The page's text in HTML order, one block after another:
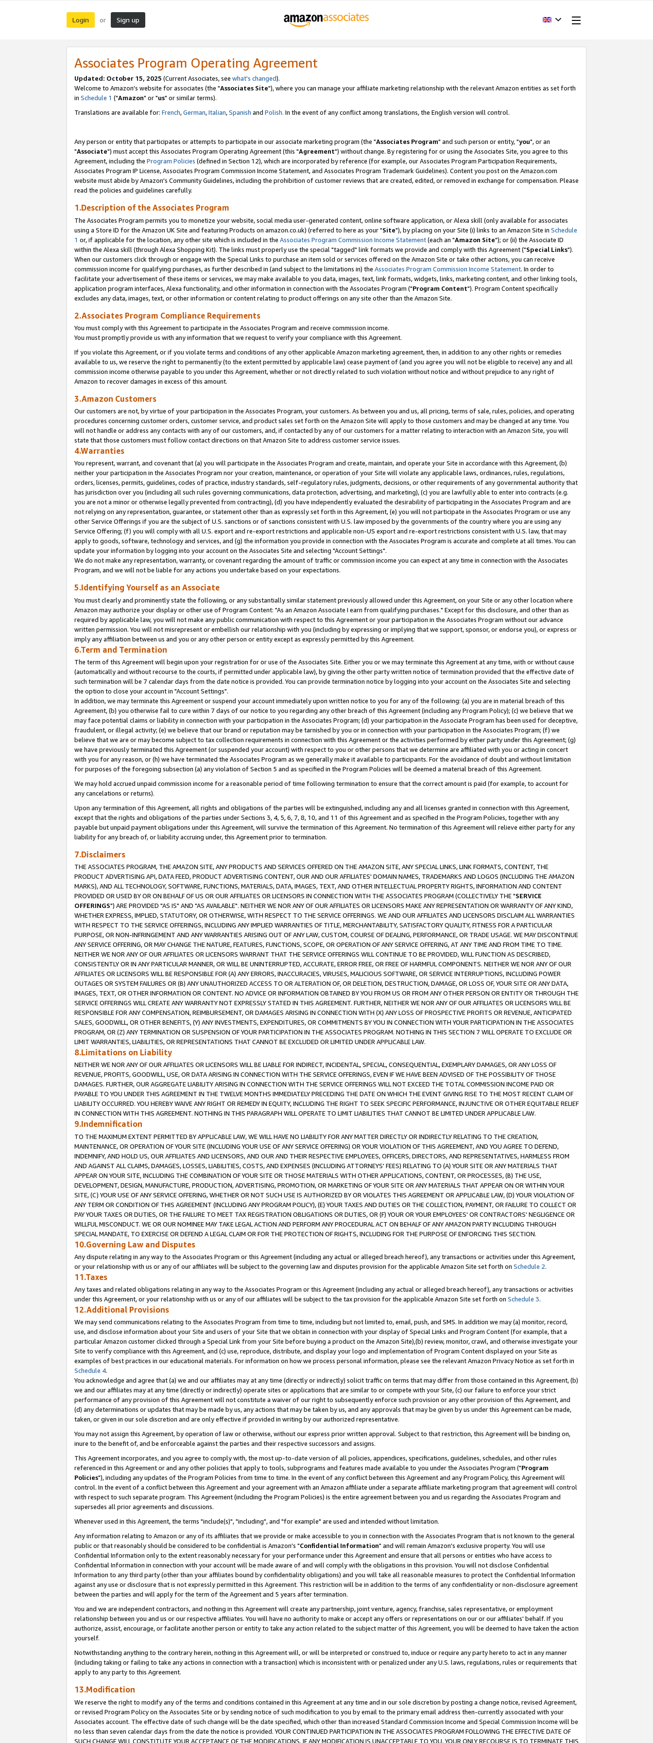
Login or Sign up
Associates Program Operating Agreement
Updated: October 15, 2025 (Current Associates, see what's changed).
Welcome to Amazon's website for associates (the "Associates Site"), where you can manage your affiliate marketing relationship with the relevant Amazon entities as set forth
in Schedule 1 ("Amazon" or "us" or similar terms).
Translations are available for: French,German,Italian,Spanish and Polish. In the event of any conflict among translations, the English version will control.
Any person or entity that participates or attempts to participate in our associate marketing program (the "Associates Program" and such person or entity, "you", or an
"Associate") must accept this Associates Program Operating Agreement (this "Agreement") without change. By registering for or using the Associates Site, you agree to this
Agreement, including the Program Policies (defined in Section 12), which are incorporated by reference (for example, our Associates Program Participation Requirements,
Associates Program IP License, Associates Program Commission Income Statement, and Associates Program Trademark Guidelines). Content you post on the Amazon.com
website must abide by Amazon's Community Guidelines, including the prohibition of customer reviews that are created, edited, or removed in exchange for compensation. Please
read the policies and guidelines carefully.
1.Description of the Associates Program
The Associates Program permits you to monetize your website, social media user-generated content, online software application, or Alexa skill (only available for associates
using a Store ID for the Amazon UK Site and featuring Products on amazon.co.uk) (referred to here as your "Site"), by placing on your Site (i) links to an Amazon Site in Schedule
1 or, if applicable for the location, any other site which is included in the Associates Program Commission Income Statement(each an "Amazon Site"); or (ii) the Associate ID
within the Alexa skill (through Alexa Shopping Kit). The links must properly use the special "tagged" link formats we provide and comply with this Agreement ("Special Links").
When our customers click through or engage with the Special Links to purchase an item sold or services offered on the Amazon Site or take other actions, you can receive
commission income for qualifying purchases, as further described in (and subject to the limitations in) the Associates Program Commission Income Statement. In order to
facilitate your advertisement of these items or services, we may make available to you data, images, text, link formats, widgets, links, marketing content, and other linking tools,
application program interfaces, Alexa functionality, and other information in connection with the Associates Program ("Program Content"). Program Content specifically
excludes any data, images, text, or other information or content relating to product offerings on any site other than the Amazon Site.
2.Associates Program Compliance Requirements
You must comply with this Agreement to participate in the Associates Program and receive commission income.
You must promptly provide us with any information that we request to verify your compliance with this Agreement.
If you violate this Agreement, or if you violate terms and conditions of any other applicable Amazon marketing agreement, then, in addition to any other rights or remedies
available to us, we reserve the right to permanently (to the extent permitted by applicable law) cease payment of (and you agree you will not be eligible to receive) any and all
commission income otherwise payable to you under this Agreement, whether or not directly related to such violation without notice and without prejudice to any right of
Amazon to recover damages in excess of this amount.
3.Amazon Customers
Our customers are not, by virtue of your participation in the Associates Program, your customers. As between you and us, all pricing, terms of sale, rules, policies, and operating
procedures concerning customer orders, customer service, and product sales set forth on the Amazon Site will apply to those customers and may be changed at any time. You
will not handle or address any contacts with any of our customers, and, if contacted by any of our customers for a matter relating to interaction with an Amazon Site, you will
state that those customers must follow contact directions on that Amazon Site to address customer service issues.
4.Warranties
You represent, warrant, and covenant that (a) you will participate in the Associates Program and create, maintain, and operate your Site in accordance with this Agreement, (b)
neither your participation in the Associates Program nor your creation, maintenance, or operation of your Site will violate any applicable laws, ordinances, rules, regulations,
orders, licenses, permits, guidelines, codes of practice, industry standards, self-regulatory rules, judgments, decisions, or other requirements of any governmental authority that
has jurisdiction over you (including all such rules governing communications, data protection, advertising, and marketing), (c) you are lawfully able to enter into contracts (e.g.
you are not a minor or otherwise legally prevented from contracting), (d) you have independently evaluated the desirability of participating in the Associates Program and are
not relying on any representation, guarantee, or statement other than as expressly set forth in this Agreement, (e) you will not participate in the Associates Program or use any
other Service Offerings if you are the subject of U.S. sanctions or of sanctions consistent with U.S. law imposed by the governments of the country where you are using any
Service Offering; (f) you will comply with all U.S. export and re-export restrictions and applicable non-US export and re-export restrictions consistent with U.S. law, that may
apply to goods, software, technology and services, and (g) the information you provide in connection with the Associates Program is accurate and complete at all times. You can
update your information by logging into your account on the Associates Site and selecting "Account Settings".
We do not make any representation, warranty, or covenant regarding the amount of traffic or commission income you can expect at any time in connection with the Associates
Program, and we will not be liable for any actions you undertake based on your expectations.
5.Identifying Yourself as an Associate
You must clearly and prominently state the following, or any substantially similar statement previously allowed under this Agreement, on your Site or any other location where
Amazon may authorize your display or other use of Program Content: "As an Amazon Associate I earn from qualifying purchases." Except for this disclosure, and other than as
required by applicable law, you will not make any public communication with respect to this Agreement or your participation in the Associates Program without our advance
written permission. You will not misrepresent or embellish our relationship with you (including by expressing or implying that we support, sponsor, or endorse you), or express or
imply any affiliation between us and you or any other person or entity except as expressly permitted by this Agreement.
6.Term and Termination
The term of this Agreement will begin upon your registration for or use of the Associates Site. Either you or we may terminate this Agreement at any time, with or without cause
(automatically and without recourse to the courts, if permitted under applicable law), by giving the other party written notice of termination provided that the effective date of
such termination will be 7 calendar days from the date notice is provided. You can provide termination notice by logging into your account on the Associates Site and selecting
the option to close your account in "Account Settings".
In addition, we may terminate this Agreement or suspend your account immediately upon written notice to you for any of the following: (a) you are in material breach of this
Agreement, (b) you otherwise fail to cure within 7 days of our notice to you regarding any other breach of this Agreement (including any Program Policy); (c) we believe that we
may face potential claims or liability in connection with your participation in the Associates Program; (d) your participation in the Associate Program has been used for deceptive,
fraudulent, or illegal activity; (e) we believe that our brand or reputation may be tarnished by you or in connection with your participation in the Associates Program; (f) we
believe that we are or may become subject to tax collection requirements in connection with this Agreement or the activities performed by either party under this Agreement; (g)
we have previously terminated this Agreement (or suspended your account) with respect to you or other persons that we determine are affiliated with you or acting in concert
with you for any reason, or (h) we have terminated the Associates Program as we generally make it available to participants. For the avoidance of doubt and without limitation
for purposes of the foregoing subsection (a) any violation of Section 5 and as specified in the Program Policies will be deemed a material breach of this Agreement.
We may hold accrued unpaid commission income for a reasonable period of time following termination to ensure that the correct amount is paid (for example, to account for
any cancelations or returns).
Upon any termination of this Agreement, all rights and obligations of the parties will be extinguished, including any and all licenses granted in connection with this Agreement,
except that the rights and obligations of the parties under Sections 3, 4, 5, 6, 7, 8, 10, and 11 of this Agreement and as specified in the Program Policies, together with any
payable but unpaid payment obligations under this Agreement, will survive the termination of this Agreement. No termination of this Agreement will relieve either party for any
liability for any breach of, or liability accruing under, this Agreement prior to termination.
7.Disclaimers
THE ASSOCIATES PROGRAM, THE AMAZON SITE, ANY PRODUCTS AND SERVICES OFFERED ON THE AMAZON SITE, ANY SPECIAL LINKS, LINK FORMATS, CONTENT, THE
PRODUCT ADVERTISING API, DATA FEED, PRODUCT ADVERTISING CONTENT, OUR AND OUR AFFILIATES' DOMAIN NAMES, TRADEMARKS AND LOGOS (INCLUDING THE AMAZON
MARKS), AND ALL TECHNOLOGY, SOFTWARE, FUNCTIONS, MATERIALS, DATA, IMAGES, TEXT, AND OTHER INTELLECTUAL PROPERTY RIGHTS, INFORMATION AND CONTENT
PROVIDED OR USED BY OR ON BEHALF OF US OR OUR AFFILIATES OR LICENSORS IN CONNECTION WITH THE ASSOCIATES PROGRAM (COLLECTIVELY THE "SERVICE
OFFERINGS") ARE PROVIDED "AS IS" AND "AS AVAILABLE". NEITHER WE NOR ANY OF OUR AFFILIATES OR LICENSORS MAKE ANY REPRESENTATION OR WARRANTY OF ANY KIND,
WHETHER EXPRESS, IMPLIED, STATUTORY, OR OTHERWISE, WITH RESPECT TO THE SERVICE OFFERINGS. WE AND OUR AFFILIATES AND LICENSORS DISCLAIM ALL WARRANTIES
WITH RESPECT TO THE SERVICE OFFERINGS, INCLUDING ANY IMPLIED WARRANTIES OF TITLE, MERCHANTABILITY, SATISFACTORY QUALITY, FITNESS FOR A PARTICULAR
PURPOSE, OR NON-INFRINGEMENT AND ANY WARRANTIES ARISING OUT OF ANY LAW, CUSTOM, COURSE OF DEALING, PERFORMANCE, OR TRADE USAGE. WE MAY DISCONTINUE
ANY SERVICE OFFERING, OR MAY CHANGE THE NATURE, FEATURES, FUNCTIONS, SCOPE, OR OPERATION OF ANY SERVICE OFFERING, AT ANY TIME AND FROM TIME TO TIME.
NEITHER WE NOR ANY OF OUR AFFILIATES OR LICENSORS WARRANT THAT THE SERVICE OFFERINGS WILL CONTINUE TO BE PROVIDED, WILL FUNCTION AS DESCRIBED,
CONSISTENTLY OR IN ANY PARTICULAR MANNER, OR WILL BE UNINTERRUPTED, ACCURATE, ERROR FREE, OR FREE OF HARMFUL COMPONENTS. NEITHER WE NOR ANY OF OUR
AFFILIATES OR LICENSORS WILL BE RESPONSIBLE FOR (A) ANY ERRORS, INACCURACIES, VIRUSES, MALICIOUS SOFTWARE, OR SERVICE INTERRUPTIONS, INCLUDING POWER
OUTAGES OR SYSTEM FAILURES OR (B) ANY UNAUTHORIZED ACCESS TO OR ALTERATION OF, OR DELETION, DESTRUCTION, DAMAGE, OR LOSS OF, YOUR SITE OR ANY DATA,
IMAGES, TEXT, OR OTHER INFORMATION OR CONTENT. NO ADVICE OR INFORMATION OBTAINED BY YOU FROM US OR FROM ANY OTHER PERSON OR ENTITY OR THROUGH THE
SERVICE OFFERINGS WILL CREATE ANY WARRANTY NOT EXPRESSLY STATED IN THIS AGREEMENT. FURTHER, NEITHER WE NOR ANY OF OUR AFFILIATES OR LICENSORS WILL BE
RESPONSIBLE FOR ANY COMPENSATION, REIMBURSEMENT, OR DAMAGES ARISING IN CONNECTION WITH (X) ANY LOSS OF PROSPECTIVE PROFITS OR REVENUE, ANTICIPATED
SALES, GOODWILL, OR OTHER BENEFITS, (Y) ANY INVESTMENTS, EXPENDITURES, OR COMMITMENTS BY YOU IN CONNECTION WITH YOUR PARTICIPATION IN THE ASSOCIATES
PROGRAM, OR (Z) ANY TERMINATION OR SUSPENSION OF YOUR PARTICIPATION IN THE ASSOCIATES PROGRAM. NOTHING IN THIS SECTION 7 WILL OPERATE TO EXCLUDE OR
LIMIT WARRANTIES, LIABILITIES, OR REPRESENTATIONS THAT CANNOT BE EXCLUDED OR LIMITED UNDER APPLICABLE LAW.
8.Limitations on Liability
NEITHER WE NOR ANY OF OUR AFFILIATES OR LICENSORS WILL BE LIABLE FOR INDIRECT, INCIDENTAL, SPECIAL, CONSEQUENTIAL, EXEMPLARY DAMAGES, OR ANY LOSS OF
REVENUE, PROFITS, GOODWILL, USE, OR DATA ARISING IN CONNECTION WITH THE SERVICE OFFERINGS, EVEN IF WE HAVE BEEN ADVISED OF THE POSSIBILITY OF THOSE
DAMAGES. FURTHER, OUR AGGREGATE LIABILITY ARISING IN CONNECTION WITH THE SERVICE OFFERINGS WILL NOT EXCEED THE TOTAL COMMISSION INCOME PAID OR
PAYABLE TO YOU UNDER THIS AGREEMENT IN THE TWELVE MONTHS IMMEDIATELY PRECEDING THE DATE ON WHICH THE EVENT GIVING RISE TO THE MOST RECENT CLAIM OF
LIABILITY OCCURRED. YOU HEREBY WAIVE ANY RIGHT OR REMEDY IN EQUITY, INCLUDING THE RIGHT TO SEEK SPECIFIC PERFORMANCE, INJUNCTIVE OR OTHER EQUITABLE RELIEF
IN CONNECTION WITH THIS AGREEMENT. NOTHING IN THIS PARAGRAPH WILL OPERATE TO LIMIT LIABILITIES THAT CANNOT BE LIMITED UNDER APPLICABLE LAW.
9.Indemnification
TO THE MAXIMUM EXTENT PERMITTED BY APPLICABLE LAW, WE WILL HAVE NO LIABILITY FOR ANY MATTER DIRECTLY OR INDIRECTLY RELATING TO THE CREATION,
MAINTENANCE, OR OPERATION OF YOUR SITE (INCLUDING YOUR USE OF ANY SERVICE OFFERING) OR YOUR VIOLATION OF THIS AGREEMENT, AND YOU AGREE TO DEFEND,
INDEMNIFY, AND HOLD US, OUR AFFILIATES AND LICENSORS, AND OUR AND THEIR RESPECTIVE EMPLOYEES, OFFICERS, DIRECTORS, AND REPRESENTATIVES, HARMLESS FROM
AND AGAINST ALL CLAIMS, DAMAGES, LOSSES, LIABILITIES, COSTS, AND EXPENSES (INCLUDING ATTORNEYS' FEES) RELATING TO (A) YOUR SITE OR ANY MATERIALS THAT
APPEAR ON YOUR SITE, INCLUDING THE COMBINATION OF YOUR SITE OR THOSE MATERIALS WITH OTHER APPLICATIONS, CONTENT, OR PROCESSES, (B) THE USE,
DEVELOPMENT, DESIGN, MANUFACTURE, PRODUCTION, ADVERTISING, PROMOTION, OR MARKETING OF YOUR SITE OR ANY MATERIALS THAT APPEAR ON OR WITHIN YOUR
SITE, (C) YOUR USE OF ANY SERVICE OFFERING, WHETHER OR NOT SUCH USE IS AUTHORIZED BY OR VIOLATES THIS AGREEMENT OR APPLICABLE LAW, (D) YOUR VIOLATION OF
ANY TERM OR CONDITION OF THIS AGREEMENT (INCLUDING ANY PROGRAM POLICY), (E) YOUR TAXES AND DUTIES OR THE COLLECTION, PAYMENT, OR FAILURE TO COLLECT OR
PAY YOUR TAXES OR DUTIES, OR THE FAILURE TO MEET TAX REGISTRATION OBLIGATIONS OR DUTIES, OR (F) YOUR OR YOUR EMPLOYEES' OR CONTRACTORS' NEGLIGENCE OR
WILLFUL MISCONDUCT. WE OR OUR NOMINEE MAY TAKE LEGAL ACTION AND PERFORM ANY PROCEDURAL ACT ON BEHALF OF ANY AMAZON PARTY INCLUDING THROUGH
SPECIAL MANDATE, TO EXERCISE OR DEFEND A LEGAL CLAIM OR FOR THE PROTECTION OF RIGHTS, INCLUDING FOR THE PURPOSE OF ENFORCING THIS SECTION.
10.Governing Law and Disputes
Any dispute relating in any way to the Associates Program or this Agreement (including any actual or alleged breach hereof), any transactions or activities under this Agreement,
or your relationship with us or any of our affiliates will be subject to the governing law and disputes provision for the applicable Amazon Site set forth on Schedule 2.
11.Taxes
Any taxes and related obligations relating in any way to the Associates Program or this Agreement (including any actual or alleged breach hereof), any transactions or activities
under this Agreement, or your relationship with us or any of our affiliates will be subject to the tax provision for the applicable Amazon Site set forth on Schedule 3.
12.Additional Provisions
We may send communications relating to the Associates Program from time to time, including but not limited to, email, push, and SMS. In addition we may (a) monitor, record,
use, and disclose information about your Site and users of your Site that we obtain in connection with your display of Special Links and Program Content (for example, that a
particular Amazon customer clicked through a Special Link from your Site before buying a product on the Amazon Site),(b) review, monitor, crawl, and otherwise investigate your
Site to verify compliance with this Agreement, and (c) use, reproduce, distribute, and display your logo and implementation of Program Content displayed on your Site as
examples of best practices in our educational materials. For information on how we process personal information, please see the relevant Amazon Privacy Notice as set forth in
Schedule 4.
You acknowledge and agree that (a) we and our affiliates may at any time (directly or indirectly) solicit traffic on terms that may differ from those contained in this Agreement, (b)
we and our affiliates may at any time (directly or indirectly) operate sites or applications that are similar to or compete with your Site, (c) our failure to enforce your strict
performance of any provision of this Agreement will not constitute a waiver of our right to subsequently enforce such provision or any other provision of this Agreement, and
(d) any determinations or updates that may be made by us, any actions that may be taken by us, and any approvals that may be given by us under this Agreement can be made,
taken, or given in our sole discretion and are only effective if provided in writing by our authorized representative.
You may not assign this Agreement, by operation of law or otherwise, without our express prior written approval. Subject to that restriction, this Agreement will be binding on,
inure to the benefit of, and be enforceable against the parties and their respective successors and assigns.
This Agreement incorporates, and you agree to comply with, the most up-to-date version of all policies, appendices, specifications, guidelines, schedules, and other rules
referenced in this Agreement or and any other policies that apply to tools, subprograms and features made available to you under the Associates Program ("Program
Policies"), including any updates of the Program Policies from time to time. In the event of any conflict between this Agreement and any Program Policy, this Agreement will
control. In the event of a conflict between this Agreement and your agreement with an Amazon affiliate under a separate affiliate marketing program that agreement will control
with respect to such separate program. This Agreement (including the Program Policies) is the entire agreement between you and us regarding the Associates Program and
supersedes all prior agreements and discussions.
Whenever used in this Agreement, the terms "include(s)", "including", and "for example" are used and intended without limitation.
Any information relating to Amazon or any of its affiliates that we provide or make accessible to you in connection with the Associates Program that is not known to the general
public or that reasonably should be considered to be confidential is Amazon's "Confidential Information" and will remain Amazon's exclusive property. You will use
Confidential Information only to the extent reasonably necessary for your performance under this Agreement and ensure that all persons or entities who have access to
Confidential Information in connection with your account will be made aware of and will comply with the obligations in this provision. You will not disclose Confidential
Information to any third party (other than your affiliates bound by confidentiality obligations) and you will take all reasonable measures to protect the Confidential Information
against any use or disclosure that is not expressly permitted in this Agreement. This restriction will be in addition to the terms of any confidentiality or non-disclosure agreement
between the parties and will apply for the term of the Agreement and 5 years after termination.
You and we are independent contractors, and nothing in this Agreement will create any partnership, joint venture, agency, franchise, sales representative, or employment
relationship between you and us or our respective affiliates. You will have no authority to make or accept any offers or representations on our or our affiliates' behalf. If you
authorize, assist, encourage, or facilitate another person or entity to take any action related to the subject matter of this Agreement, you will be deemed to have taken the action
yourself.
Notwithstanding anything to the contrary herein, nothing in this Agreement will, or will be interpreted or construed to, induce or require any party hereto to act in any manner
(including taking or failing to take any actions in connection with a transaction) which is inconsistent with or penalized under any U.S. laws, regulations, rules or requirements that
apply to any party to this Agreement.
13.Modification
We reserve the right to modify any of the terms and conditions contained in this Agreement at any time and in our sole discretion by posting a change notice, revised Agreement,
or revised Program Policy on the Associates Site or by sending notice of such modification to you by email to the primary email address then-currently associated with your
Associates account. The effective date of such change will be the date specified, which other than increased Standard Commission Income and Special Commission Income will be
no less than seven calendar days from the date the notice is provided. YOUR CONTINUED PARTICIPATION IN THE ASSOCIATES PROGRAM FOLLOWING THE EFFECTIVE DATE OF
SUCH CHANGE WILL CONSTITUTE YOUR ACCEPTANCE OF THE MODIFICATIONS. IF ANY MODIFICATION IS UNACCEPTABLE TO YOU, YOUR ONLY RECOURSE IS TO TERMINATE THIS